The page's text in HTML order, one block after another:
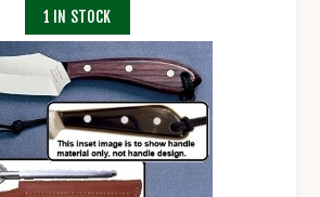
1 IN STOCK